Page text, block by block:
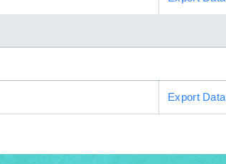
Export Data